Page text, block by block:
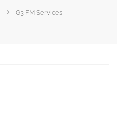
G3 FM Services